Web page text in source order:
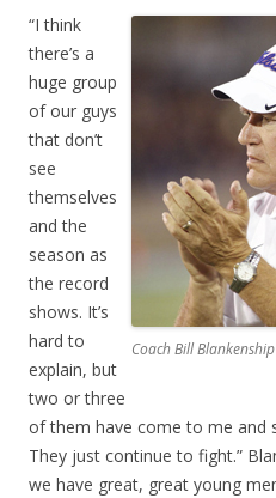
Coach Bill Blankenship
“I think
there’s a
huge group
of our guys
that don’t
see
themselves
and the
season as
the record
shows. It’s
hard to
explain, but
two or three
of them have come to me and
They just continue to fight.”
we have great, great young